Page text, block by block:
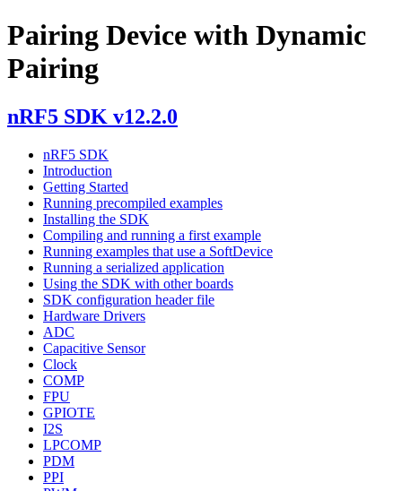
Pairing Device with Dynamic
Pairing
nRF5 SDK v12.2.0
nRF5 SDK
Introduction
Getting Started
Running precompiled examples
Installing the SDK
Compiling and running a first example
Running examples that use a SoftDevice
Running a serialized application
Using the SDK with other boards
SDK configuration header file
Hardware Drivers
ADC
Capacitive Sensor
Clock
COMP
FPU
GPIOTE
I2S
LPCOMP
PDM
PPI